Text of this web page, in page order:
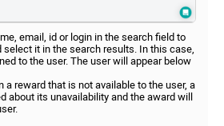
email, id or login in the search field to
select it in the search results. In this case,
to the user. The user will appear below
a reward that is not available to the user, a
about its unavailability and the award will